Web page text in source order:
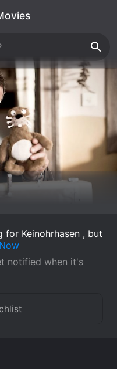
for Keinohrhasen , but
notified when it's